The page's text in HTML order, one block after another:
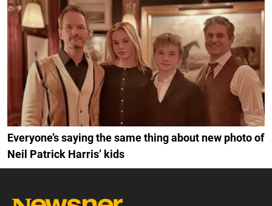
Everyone’s saying the same thing about new photo of
Neil Patrick Harris’ kids